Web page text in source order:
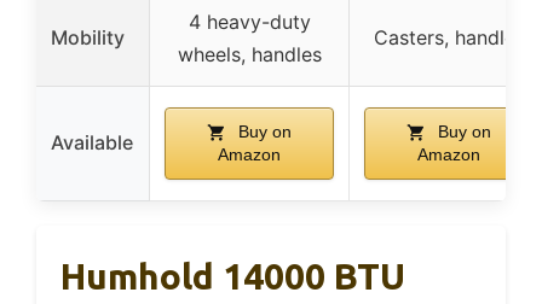
Mobility
4 heavy-duty
wheels, handles
Casters, handles
Available
Buy on
Amazon
Buy on
Amazon
Humhold 14000 BTU